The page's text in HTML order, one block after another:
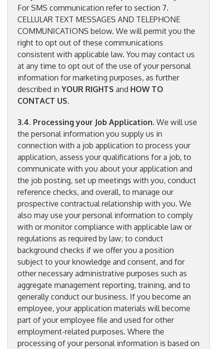
For SMS communication refer to section 7.
CELLULAR TEXT MESSAGES AND TELEPHONE
COMMUNICATIONS below. We will permit you the
right to opt out of these communications
consistent with applicable law. You may contact us
at any time to opt out of the use of your personal
information for marketing purposes, as further
described in YOUR RIGHTS and HOW TO
CONTACT US.
3.4. Processing your Job Application. We will use
the personal information you supply us in
connection with a job application to process your
application, assess your qualifications for a job, to
communicate with you about your application and
the job posting, set up meetings with you, conduct
reference checks, and overall, to manage our
prospective contractual relationship with you. We
also may use your personal information to comply
with or monitor compliance with applicable law or
regulations as required by law; to conduct
background checks if we offer you a position
subject to your knowledge and consent, and for
other necessary administrative purposes such as
aggregate management reporting, training, and to
generally conduct our business. If you become an
employee, your application materials will become
part of your employee file and used for other
employment-related purposes. Where the
processing of your personal information is based on